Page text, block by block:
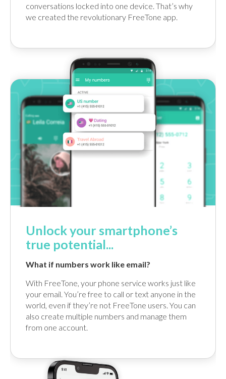
conversations locked into one device. That’s why
we created the revolutionary FreeTone app.
Unlock your smartphone’s
true potential...
What if numbers work like email?
With FreeTone, your phone service works just like
your email. You’re free to call or text anyone in the
world, even if they’re not FreeTone users. You can
also create multiple numbers and manage them
from one account.